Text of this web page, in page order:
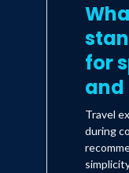
for
and
Travel
during